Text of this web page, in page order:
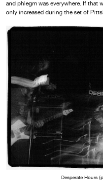
and phlegm was everywhere. If that
only increased during the set of
Desperate Hours